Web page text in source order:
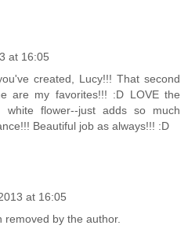
at 16:05
created, Lucy!!! That second
are my favorites!!! :D LOVE the
flower--just adds so much
Beautiful job as always!!! :D
at 16:05
by the author.